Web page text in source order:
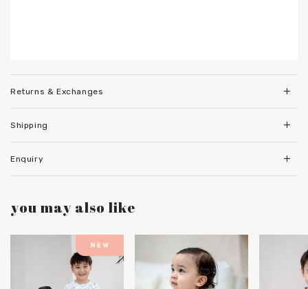
Returns & Exchanges
Shipping
Enquiry
you may also like